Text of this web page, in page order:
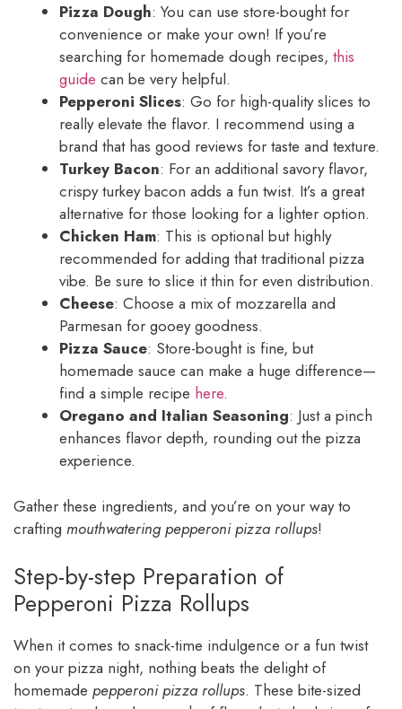
Pizza Dough: You can use store-bought for
convenience or make your own! If you’re
searching for homemade dough recipes, this
guide can be very helpful.
Pepperoni Slices: Go for high-quality slices to
really elevate the flavor. I recommend using a
brand that has good reviews for taste and texture.
Turkey Bacon: For an additional savory flavor,
crispy turkey bacon adds a fun twist. It’s a great
alternative for those looking for a lighter option.
Chicken Ham: This is optional but highly
recommended for adding that traditional pizza
vibe. Be sure to slice it thin for even distribution.
Cheese: Choose a mix of mozzarella and
Parmesan for gooey goodness.
Pizza Sauce: Store-bought is fine, but
homemade sauce can make a huge difference—
find a simple recipe here.
Oregano and Italian Seasoning: Just a pinch
enhances flavor depth, rounding out the pizza
experience.
Gather these ingredients, and you’re on your way to
crafting mouthwatering pepperoni pizza rollups!
Step-by-step Preparation of
Pepperoni Pizza Rollups
When it comes to snack-time indulgence or a fun twist
on your pizza night, nothing beats the delight of
homemade pepperoni pizza rollups. These bite-sized